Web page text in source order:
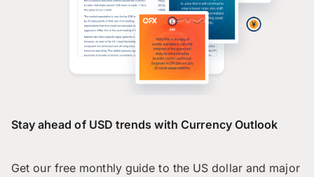
Stay ahead of USD trends with Currency Outlook
Get our free monthly guide to the US dollar and major